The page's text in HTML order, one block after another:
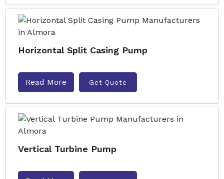
Horizontal Split Casing Pump
Read More Get Quote
Vertical Turbine Pump